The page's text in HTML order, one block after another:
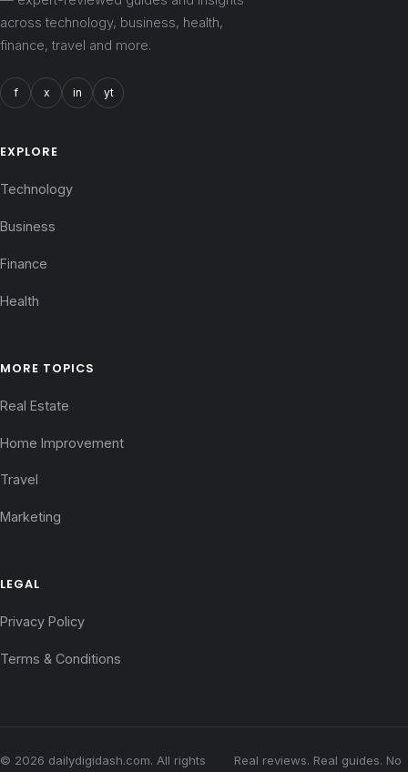
across technology, business, health,
finance, travel and more.
f x in yt
EXPLORE
Technology
Business
Finance
Health
MORE TOPICS
Real Estate
Home Improvement
Travel
Marketing
LEGAL
Privacy Policy
Terms & Conditions
© 2026 dailydigidash.com. All rights
Real reviews. Real guides. No